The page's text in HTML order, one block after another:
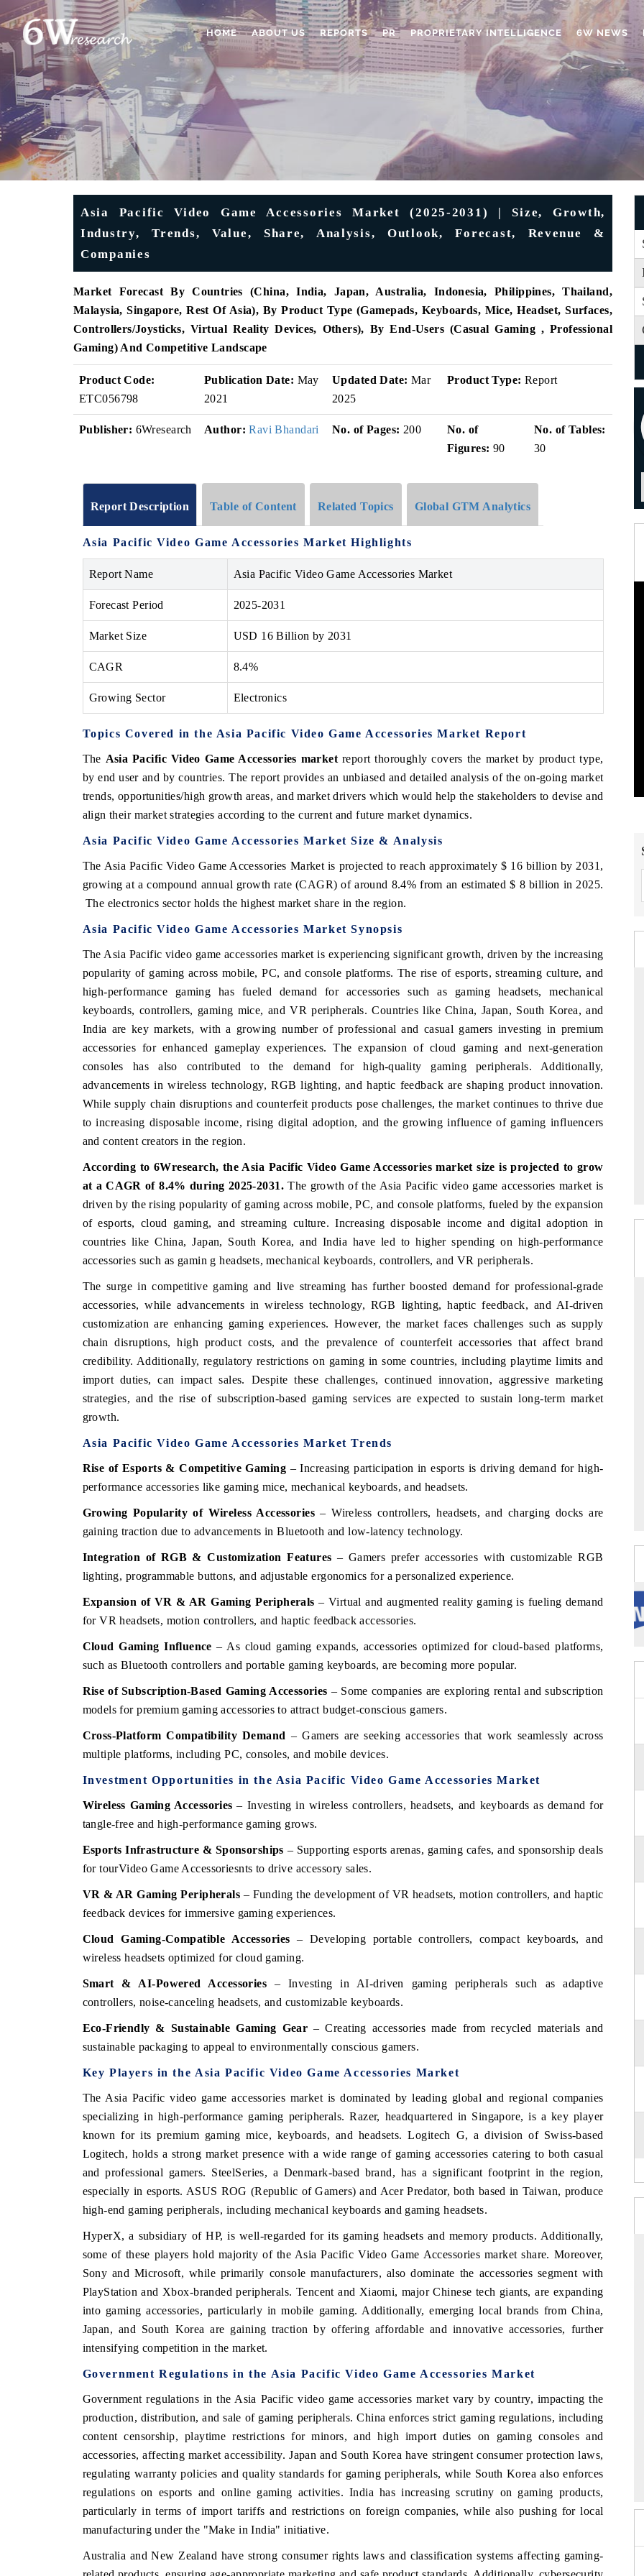
HOME ABOUT US REPORTS PR PROPRIETARY INTELLIGENCE 6W NEWS
Asia Pacific Video Game Accessories Market (2025-2031) | Size, Growth,
Industry, Trends, Value, Share, Analysis, Outlook, Forecast, Revenue &
Companies
Market Forecast By Countries (China, India, Japan, Australia, Indonesia, Philippines, Thailand,
Malaysia, Singapore, Rest Of Asia), By Product Type (Gamepads, Keyboards, Mice, Headset, Surfaces,
Controllers/Joysticks, Virtual Reality Devices, Others), By End-Users (Casual Gaming , Professional
Gaming) And Competitive Landscape
Product Code:
ETC056798
Publication Date: May
2021
Updated Date: Mar
2025
Product Type: Report
Publisher: 6Wresearch Author: Ravi Bhandari No. of Pages: 200
No. of
Figures: 90
No. of Tables:
30
Report Description Table of Content Related Topics Global GTM Analytics
Asia Pacific Video Game Accessories Market Highlights
Report Name Asia Pacific Video Game Accessories Market
Forecast Period 2025-2031
Market Size USD 16 Billion by 2031
CAGR 8.4%
Growing Sector Electronics
Topics Covered in the Asia Pacific Video Game Accessories Market Report
The Asia Pacific Video Game Accessories market report thoroughly covers the market by product type,
by end user and by countries. The report provides an unbiased and detailed analysis of the on-going market
trends, opportunities/high growth areas, and market drivers which would help the stakeholders to devise and
align their market strategies according to the current and future market dynamics.
Asia Pacific Video Game Accessories Market Size & Analysis
The Asia Pacific Video Game Accessories Market is projected to reach approximately $ 16 billion by 2031,
growing at a compound annual growth rate (CAGR) of around 8.4% from an estimated $ 8 billion in 2025.
The electronics sector holds the highest market share in the region.
Asia Pacific Video Game Accessories Market Synopsis
The Asia Pacific video game accessories market is experiencing significant growth, driven by the increasing
popularity of gaming across mobile, PC, and console platforms. The rise of esports, streaming culture, and
high-performance gaming has fueled demand for accessories such as gaming headsets, mechanical
keyboards, controllers, gaming mice, and VR peripherals. Countries like China, Japan, South Korea, and
India are key markets, with a growing number of professional and casual gamers investing in premium
accessories for enhanced gameplay experiences. The expansion of cloud gaming and next-generation
consoles has also contributed to the demand for high-quality gaming peripherals. Additionally,
advancements in wireless technology, RGB lighting, and haptic feedback are shaping product innovation.
While supply chain disruptions and counterfeit products pose challenges, the market continues to thrive due
to increasing disposable income, rising digital adoption, and the growing influence of gaming influencers
and content creators in the region.
According to 6Wresearch, the Asia Pacific Video Game Accessories market sizeis projected to grow
at a CAGR of 8.4% during 2025-2031. The growth of the Asia Pacific video game accessories market is
driven by the rising popularity of gaming across mobile, PC, and console platforms, fueled by the expansion
of esports, cloud gaming, and streaming culture. Increasing disposable income and digital adoption in
countries like China, Japan, South Korea, and India have led to higher spending on high-performance
accessories such as gamin g headsets, mechanical keyboards, controllers, and VR peripherals.
The surge in competitive gaming and live streaming has further boosted demand for professional-grade
accessories, while advancements in wireless technology, RGB lighting, haptic feedback, and AI-driven
customization are enhancing gaming experiences. However, the market faces challenges such as supply
chain disruptions, high product costs, and the prevalence of counterfeit accessories that affect brand
credibility. Additionally, regulatory restrictions on gaming in some countries, including playtime limits and
import duties, can impact sales. Despite these challenges, continued innovation, aggressive marketing
strategies, and the rise of subscription-based gaming services are expected to sustain long-term market
growth.
Asia PacificVideo Game Accessories Market Trends
Rise of Esports & Competitive Gaming – Increasing participation in esports is driving demand for high-
performance accessories like gaming mice, mechanical keyboards, and headsets.
Growing Popularity of Wireless Accessories– Wireless controllers, headsets, and charging docks are
gaining traction due to advancements in Bluetooth and low-latency technology.
Integration of RGB & Customization Features – Gamers prefer accessories with customizable RGB
lighting, programmable buttons, and adjustable ergonomics for a personalized experience.
Expansion of VR & AR Gaming Peripherals – Virtual and augmented reality gaming is fueling demand
for VR headsets, motion controllers, and haptic feedback accessories.
Cloud Gaming Influence – As cloud gaming expands, accessories optimized for cloud-based platforms,
such as Bluetooth controllers and portable gaming keyboards, are becoming more popular.
Rise of Subscription-Based Gaming Accessories – Some companies are exploring rental and subscription
models for premium gaming accessories to attract budget-conscious gamers.
Cross-Platform Compatibility Demand – Gamers are seeking accessories that work seamlessly across
multiple platforms, including PC, consoles, and mobile devices.
Investment Opportunities in the Asia Pacific Video Game Accessories Market
Wireless Gaming Accessories – Investing in wireless controllers, headsets, and keyboards as demand for
tangle-free and high-performance gaming grows.
Esports Infrastructure & Sponsorships – Supporting esports arenas, gaming cafes, and sponsorship deals
for tourVideo Game Accessoriesnts to drive accessory sales.
VR & AR Gaming Peripherals – Funding the development of VR headsets, motion controllers, and haptic
feedback devices for immersive gaming experiences.
Cloud Gaming-Compatible Accessories – Developing portable controllers, compact keyboards, and
wireless headsets optimized for cloud gaming.
Smart & AI-Powered Accessories – Investing in AI-driven gaming peripherals such as adaptive
controllers, noise-canceling headsets, and customizable keyboards.
Eco-Friendly & Sustainable Gaming Gear – Creating accessories made from recycled materials and
sustainable packaging to appeal to environmentally conscious gamers.
Key Players in the Asia Pacific Video Game Accessories Market
The Asia Pacific video game accessories market is dominated by leading global and regional companies
specializing in high-performance gaming peripherals. Razer, headquartered in Singapore, is a key player
known for its premium gaming mice, keyboards, and headsets. Logitech G, a division of Swiss-based
Logitech, holds a strong market presence with a wide range of gaming accessories catering to both casual
and professional gamers. SteelSeries, a Denmark-based brand, has a significant footprint in the region,
especially in esports. ASUS ROG (Republic of Gamers) and Acer Predator, both based in Taiwan, produce
high-end gaming peripherals, including mechanical keyboards and gaming headsets.
HyperX, a subsidiary of HP, is well-regarded for its gaming headsets and memory products. Additionally,
some of these players hold majority of the Asia Pacific Video Game Accessories market share. Moreover,
Sony and Microsoft, while primarily console manufacturers, also dominate the accessories segment with
PlayStation and Xbox-branded peripherals. Tencent and Xiaomi, major Chinese tech giants, are expanding
into gaming accessories, particularly in mobile gaming. Additionally, emerging local brands from China,
Japan, and South Korea are gaining traction by offering affordable and innovative accessories, further
intensifying competition in the market.
Government Regulationsin the Asia Pacific Video Game Accessories Market
Government regulations in the Asia Pacific video game accessories market vary by country, impacting the
production, distribution, and sale of gaming peripherals. China enforces strict gaming regulations, including
content censorship, playtime restrictions for minors, and high import duties on gaming consoles and
accessories, affecting market accessibility. Japan and South Korea have stringent consumer protection laws,
regulating warranty policies and quality standards for gaming peripherals, while South Korea also enforces
regulations on esports and online gaming activities. India has increasing scrutiny on gaming products,
particularly in terms of import tariffs and restrictions on foreign companies, while also pushing for local
manufacturing under the "Make in India" initiative.
Australia and New Zealand have strong consumer rights laws and classification systems affecting gaming-
STANDARD
Assistance Systems (ADAS) and AI road
COVERAGE →
THE HINDU
from unmanned aerial vehicles (UAVs) to
consumer durables.
READ COVERAGE →
FINANCIAL EXPRESS
real estate tech and structural hardware
manufacturing.
Expo 2026 HIMTEX 2026 India Refining Summit 2026